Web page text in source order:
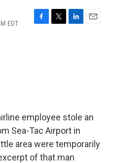
EDT
F
T
L
E
employee stole an
Sea-Tac Airport in
area were temporarily
of that man